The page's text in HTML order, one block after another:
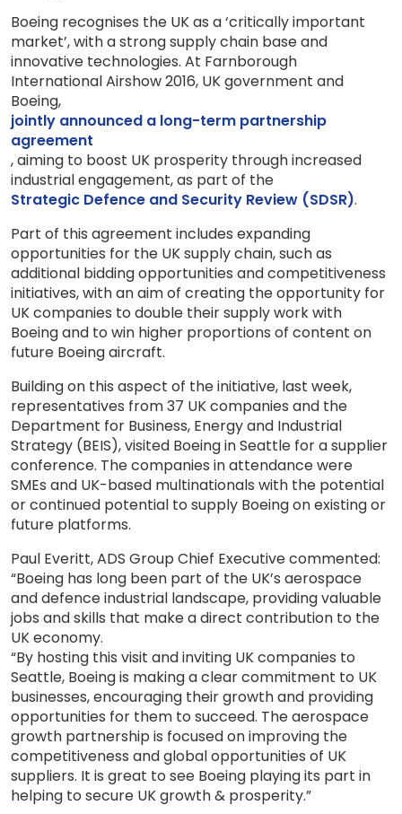
Boeing recognises the UK as a ‘critically important
market’, with a strong supply chain base and
innovative technologies. At Farnborough
International Airshow 2016, UK government and
Boeing,
jointly announced a long-term partnership
agreement
, aiming to boost UK prosperity through increased
industrial engagement, as part of the
Strategic Defence and Security Review (SDSR).
Part of this agreement includes expanding
opportunities for the UK supply chain, such as
additional bidding opportunities and competitiveness
initiatives, with an aim of creating the opportunity for
UK companies to double their supply work with
Boeing and to win higher proportions of content on
future Boeing aircraft.
Building on this aspect of the initiative, last week,
representatives from 37 UK companies and the
Department for Business, Energy and Industrial
Strategy (BEIS), visited Boeing in Seattle for a supplier
conference. The companies in attendance were
SMEs and UK-based multinationals with the potential
or continued potential to supply Boeing on existing or
future platforms.
Paul Everitt, ADS Group Chief Executive commented:
“Boeing has long been part of the UK’s aerospace
and defence industrial landscape, providing valuable
jobs and skills that make a direct contribution to the
UK economy.
“By hosting this visit and inviting UK companies to
Seattle, Boeing is making a clear commitment to UK
businesses, encouraging their growth and providing
opportunities for them to succeed. The aerospace
growth partnership is focused on improving the
competitiveness and global opportunities of UK
suppliers. It is great to see Boeing playing its part in
helping to secure UK growth & prosperity.”